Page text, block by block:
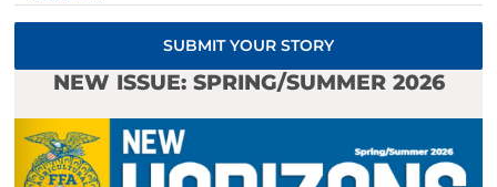
SUBMIT YOUR STORY
NEW ISSUE: SPRING/SUMMER 2026